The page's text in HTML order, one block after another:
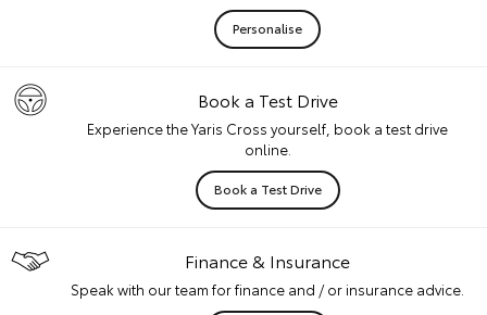
Personalise
Book a Test Drive
Experience the Yaris Cross yourself, book a test drive
online.
Book a Test Drive
Finance & Insurance
Speak with our team for finance and / or insurance advice.